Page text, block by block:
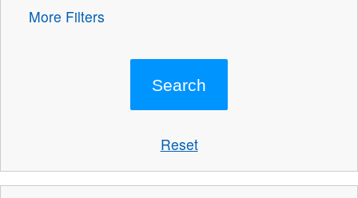
More Filters
Reset